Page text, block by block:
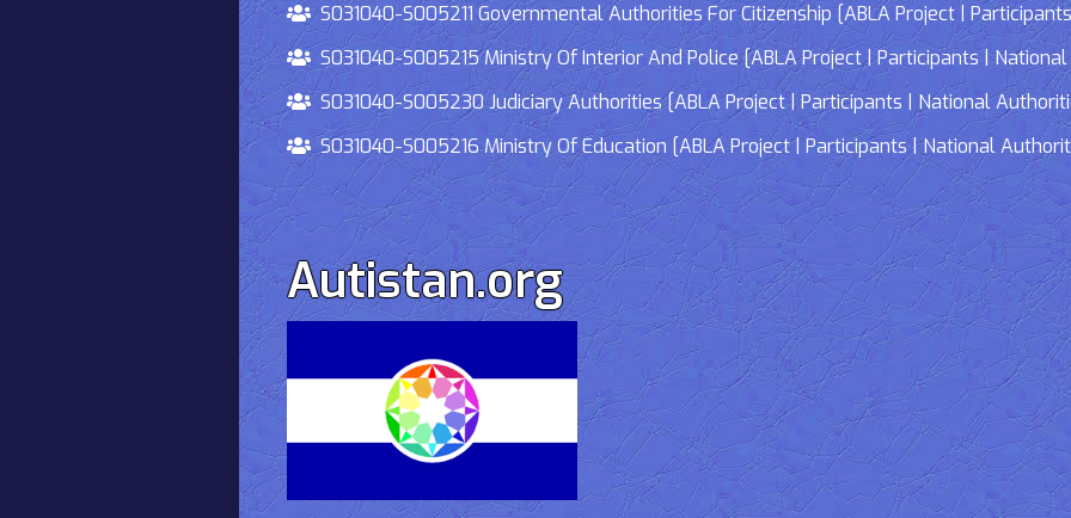
S031040-S005211 Governmental Authorities For Citizenship [ABLA Project |
S031040-S005215 Ministry Of Interior And Police [ABLA Project | Participants |
S031040-S005230 Judiciary Authorities [ABLA Project | Participants | National
S031040-S005216 Ministry Of Education [ABLA Project | Participants | National
Autistan.org